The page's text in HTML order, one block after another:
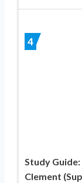
4
Study
Clement